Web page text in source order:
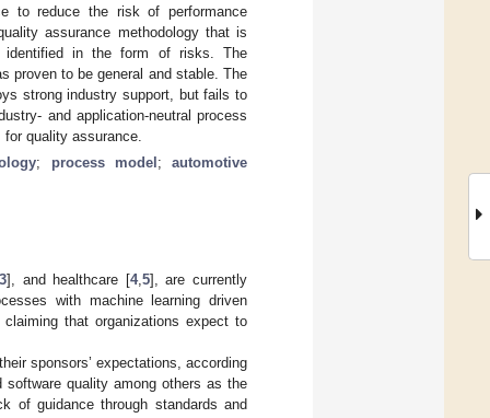
to reduce the risk of performance
assurance methodology that is
identified in the form of risks. The
proven to be general and stable. The
strong industry support, but fails to
and application-neutral process
quality assurance.
; process model ;automotive
3], and healthcare [4, 5], are currently
with machine learning driven
claiming that organizations expect to
sponsors’ expectations, according
software quality among others as the
of guidance through standards and